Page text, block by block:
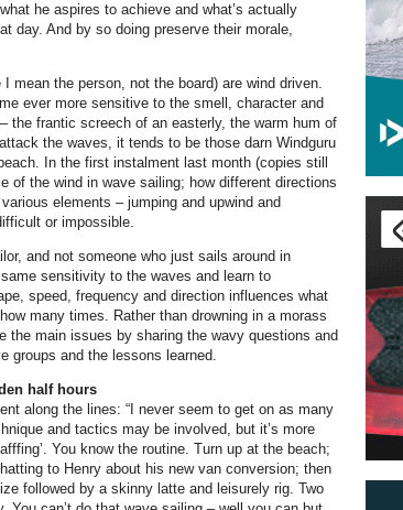
he aspires to achieve and what’s actually
day. And by so doing preserve their morale,
mean the person, not the board) are wind driven.
ever more sensitive to the smell, character and
the frantic screech of an easterly, the warm hum of
the waves, it tends to be those darn Windguru
In the first instalment last month (copies still
of the wind in wave sailing; how different directions
elements – jumping and upwind and
or impossible.
and not someone who just sails around in
sensitivity to the waves and learn to
speed, frequency and direction influences what
many times. Rather than drowning in a morass
the main issues by sharing the wavy questions and
groups and the lessons learned.
half hours
along the lines: “I never seem to get on as many
and tactics may be involved, but it’s more
You know the routine. Turn up at the beach;
to Henry about his new van conversion; then
followed by a skinny latte and leisurely rig. Two